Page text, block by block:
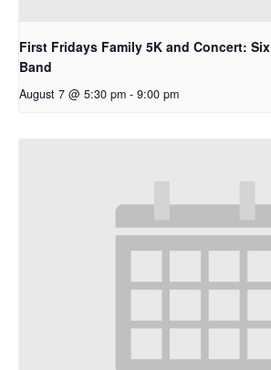
First Fridays Family 5K and Concert:
Band
August 7 @ 5:30 pm - 9:00 pm